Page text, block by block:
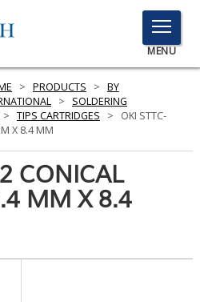
TOGGLE
MENU
MENU
> PRODUCTS > BY
>
SOLDERING
> TIPS CARTRIDGES >
OKI STTC-
X 8.4 MM
CONICAL
MM X 8.4